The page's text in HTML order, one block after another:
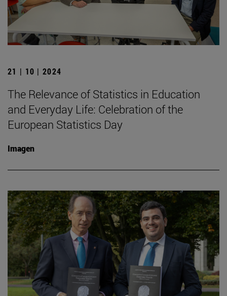
21 | 10 | 2024
The Relevance of Statistics in Education
and Everyday Life: Celebration of the
European Statistics Day
Imagen